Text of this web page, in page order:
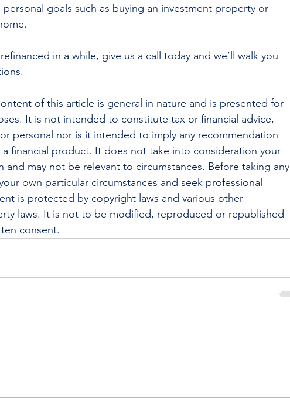
goals such as buying an investment property or
in a while, give us a call today and we’ll walk you
of this article is general in nature and is presented for
It is not intended to constitute tax or financial advice,
personal nor is it intended to imply any recommendation
financial product. It does not take into consideration your
and may not be relevant to circumstances. Before taking any
own particular circumstances and seek professional
is protected by copyright laws and various other
laws. It is not to be modified, reproduced or republished
consent.